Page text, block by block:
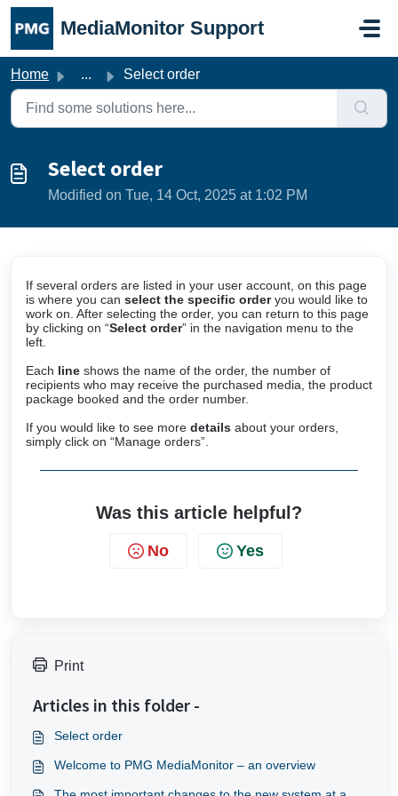
Skip to main content
MediaMonitor Support
Home ... Select order
Select order
Modified on Tue, 14 Oct, 2025 at 1:02 PM
If several orders are listed in your user account, on this page
is where you can select the specific orderyou would like to
work on. After selecting the order, you can return to this page
by clicking on “Select order” in the navigation menu to the
left.
Each line shows the name of the order, the number of
recipients who may receive the purchased media, the product
package booked and the order number.
If you would like to see more details about your orders,
simply click on “Manage orders”.
Was this article helpful?
No Yes
Print
Articles in this folder -
Select order
Welcome to PMG MediaMonitor – an overview